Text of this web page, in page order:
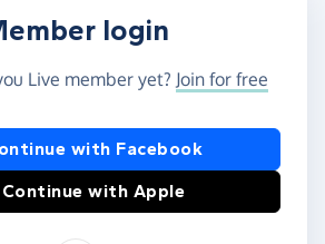
login
Live member yet? Join for free
Facebook or Apple
with Facebook
Continue with Apple